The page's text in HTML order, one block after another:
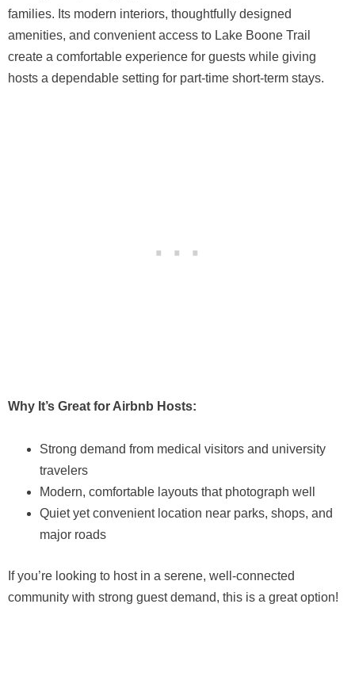
families. Its modern interiors, thoughtfully designed
amenities, and convenient access to Lake Boone Trail
create a comfortable experience for guests while giving
hosts a dependable setting for part-time short-term stays.
Why It’s Great for Airbnb Hosts:
Strong demand from medical visitors and university
travelers
Modern, comfortable layouts that photograph well
Quiet yet convenient location near parks, shops, and
major roads
If you’re looking to host in a serene, well-connected
community with strong guest demand, this is a great option!